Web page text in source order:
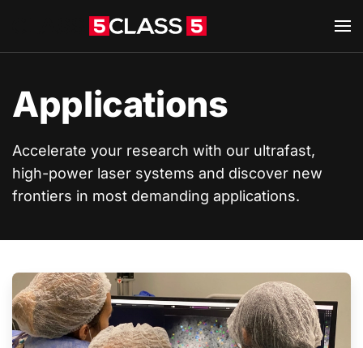
Applications
Accelerate your research with our ultrafast,
high-power laser systems and discover new
frontiers in most demanding applications.